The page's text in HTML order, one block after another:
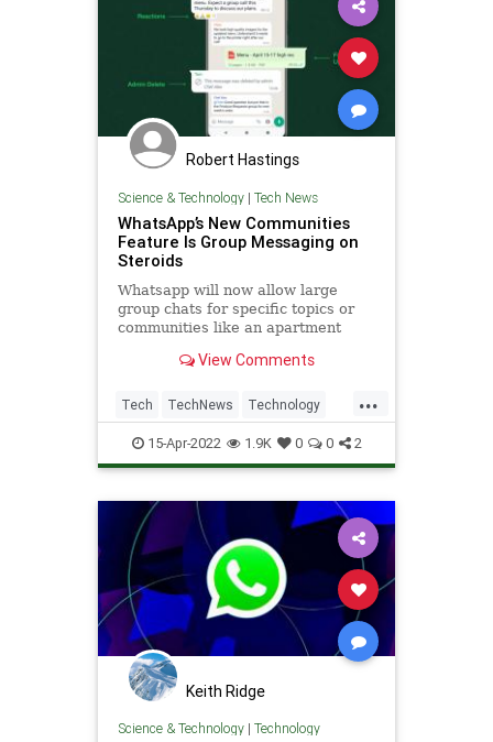
Robert Hastings
Science & Technology| Tech News
WhatsApp’s New Communities
Feature Is Group Messaging on
Steroids
Whatsapp will now allow large
group chats for specific topics or
communities like an apartment
View Comments
...
Tech TechNews Technology
WhatsApp
15-Apr-2022 1.9K 0 0 2
Keith Ridge
Science & Technology| Technology